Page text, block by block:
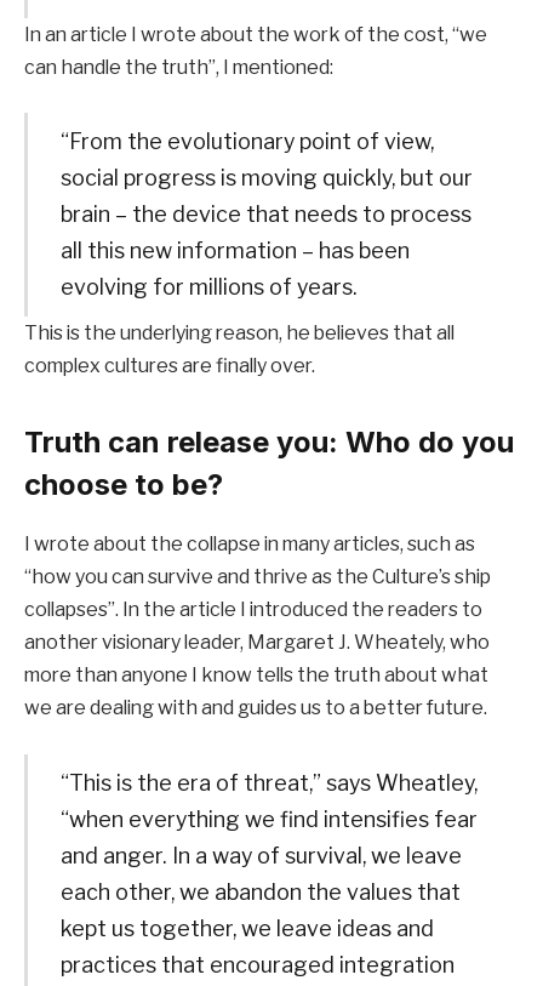
In an article I wrote about the work of the cost, “we
can handle the truth”, I mentioned:
“From the evolutionary point of view,
social progress is moving quickly, but our
brain – the device that needs to process
all this new information – has been
evolving for millions of years.
This is the underlying reason, he believes that all
complex cultures are finally over.
Truth can release you: Who do you
choose to be?
I wrote about the collapse in many articles, such as
“how you can survive and thrive as the Culture’s ship
collapses”. In the article I introduced the readers to
another visionary leader, Margaret J. Wheately, who
more than anyone I know tells the truth about what
we are dealing with and guides us to a better future.
“This is the era of threat,” says Wheatley,
“when everything we find intensifies fear
and anger. In a way of survival, we leave
each other, we abandon the values ​​that
kept us together, we leave ideas and
practices that encouraged integration